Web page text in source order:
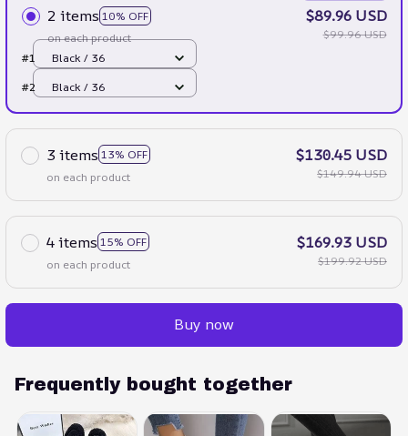
2 items 10% OFF
on each product
$89.96 USD
$99.96 USD
#1
Black / 36
#2
Black / 36
3 items 13% OFF
on each product
$130.45 USD
$149.94 USD
4 items 15% OFF
on each product
$169.93 USD
$199.92 USD
Buy now
Frequently bought together